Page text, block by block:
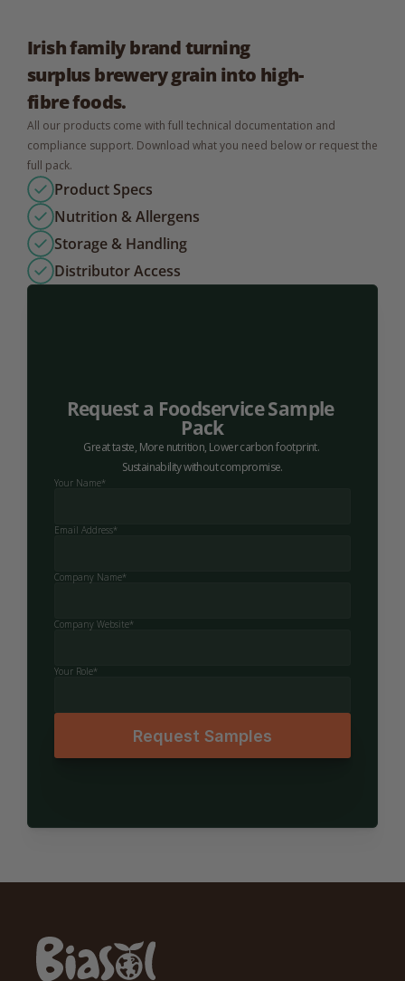
formats
Request a Foodservice Sample
Pack
Great taste, More nutrition, Lower carbon footprint.
Sustainability without compromise.
Your Name*
Email Address*
Company Name*
Company Website*
Your Role*
Request Samples
Irish family brand turning
surplus brewery grain into high-
fibre foods.
All our products come with full technical documentation and
compliance support. Download what you need below or request the
full pack.
Product Specs
Nutrition & Allergens
Storage & Handling
Distributor Access